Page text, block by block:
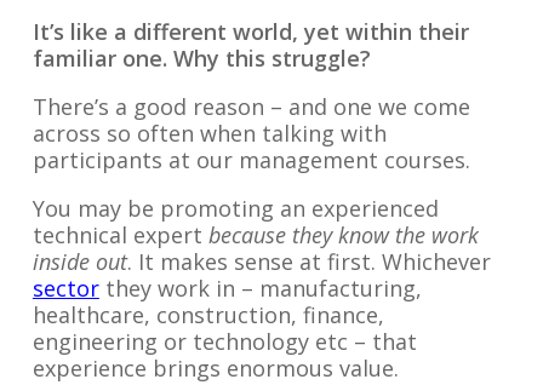
It’s like a different world, yet within their
familiar one. Why this struggle?
There’s a good reason – and one we come
across so often when talking with
participants at our management courses.
You may be promoting an experienced
technical expert because they know the work
inside out. It makes sense at first. Whichever
sectorthey work in – manufacturing,
healthcare, construction, finance,
engineering or technology etc – that
experience brings enormous value.